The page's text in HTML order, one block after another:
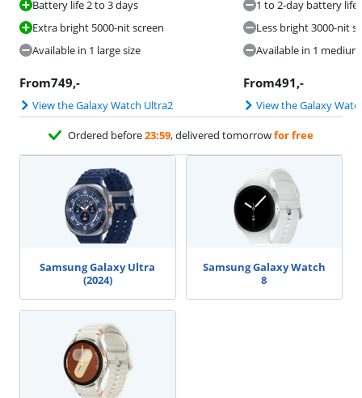
Battery life 2 to 3 days
Extra bright 5000-nit screen
Available in 1 large size
From749,-
View the Galaxy Watch Ultra2
1 to 2-day battery life
Less bright 3000-nit
Available in 1
From491,-
View the Galaxy
Ordered before23:59, delivered tomorrowfor free
Samsung Galaxy Ultra
(2024)
Samsung Galaxy Watch
8